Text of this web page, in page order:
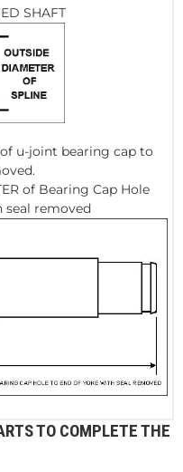
SHAFT
u-joint bearing cap to
of Bearing Cap Hole
seal removed
TO COMPLETE THE